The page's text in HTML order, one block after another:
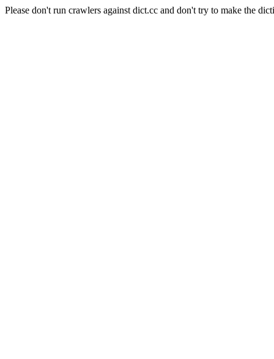
Please don't run crawlers against dict.cc and don't try to make the